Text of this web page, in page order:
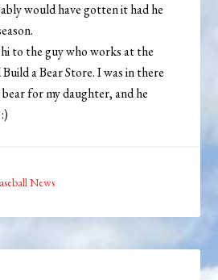
would have gotten it had he
hi to the guy who works at the
a Bear Store. I was in there
for my daughter, and he
News